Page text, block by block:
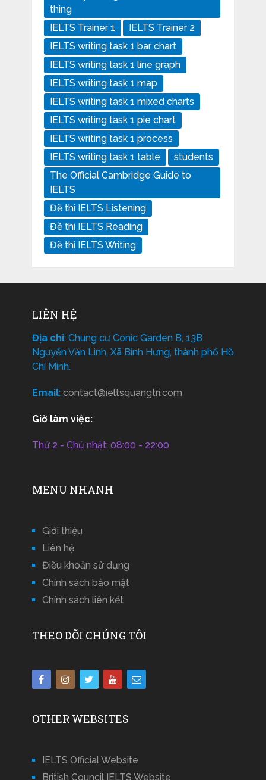
thing
IELTS Trainer 1
IELTS Trainer 2
IELTS writing task 1 bar chart
IELTS writing task 1 line graph
IELTS writing task 1 map
IELTS writing task 1 mixed charts
IELTS writing task 1 pie chart
IELTS writing task 1 process
IELTS writing task 1 table
students
The Official Cambridge Guide to
IELTS
Đề thi IELTS Listening
Đề thi IELTS Reading
Đề thi IELTS Writing
LIÊN HỆ
Địa chỉ: Chung cư Conic Garden B, 13B
Nguyễn Văn Linh, Xã Bình Hưng, thành phố Hồ
Chí Minh.
Email: contact@ieltsquangtri.com
Giờ làm việc:
Thứ 2 - Chủ nhật: 08:00 - 22:00
MENU NHANH
Giới thiệu
Liên hệ
Điều khoản sử dụng
Chính sách bảo mật
Chính sách liên kết
THEO DÕI CHÚNG TÔI
OTHER WEBSITES
IELTS Official Website
British Council IELTS Website